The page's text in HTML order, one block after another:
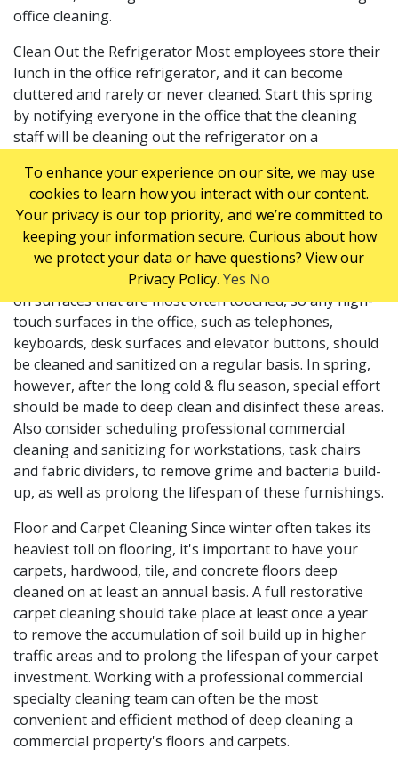
office cleaning.
Clean Out the Refrigerator Most employees store their
lunch in the office refrigerator, and it can become
cluttered and rarely or never cleaned. Start this spring
by notifying everyone in the office that the cleaning
staff will be cleaning out the refrigerator on a
marked before the clean-up starts. Your commercial
cleaners can then give the refrigerator a good cleaning
and sanitizing. A weekly fridge clean out is
recommended to keep it hygienic and fresh.
Clean and Sanitize High-Touch Surfaces Germs thrive
on surfaces that are most often touched, so any high-
touch surfaces in the office, such as telephones,
keyboards, desk surfaces and elevator buttons, should
be cleaned and sanitized on a regular basis. In spring,
however, after the long cold & flu season, special effort
should be made to deep clean and disinfect these areas.
Also consider scheduling professional commercial
cleaning and sanitizing for workstations, task chairs
and fabric dividers, to remove grime and bacteria build-
up, as well as prolong the lifespan of these furnishings.
Floor and Carpet Cleaning Since winter often takes its
heaviest toll on flooring, it's important to have your
carpets, hardwood, tile, and concrete floors deep
cleaned on at least an annual basis. A full restorative
carpet cleaning should take place at least once a year
to remove the accumulation of soil build up in higher
traffic areas and to prolong the lifespan of your carpet
investment. Working with a professional commercial
specialty cleaning team can often be the most
convenient and efficient method of deep cleaning a
commercial property's floors and carpets.
To enhance your experience on our site, we may use
cookies to learn how you interact with our content.
Your privacy is our top priority, and we’re committed to
keeping your information secure. Curious about how
we protect your data or have questions? View our
Privacy Policy. Yes No